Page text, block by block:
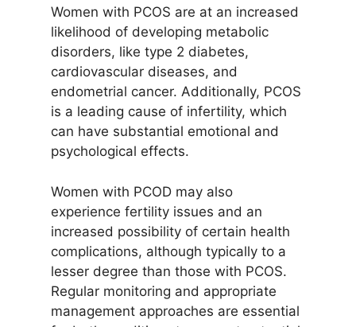
Women with PCOS are at an increased
likelihood of developing metabolic
disorders, like type 2 diabetes,
cardiovascular diseases, and
endometrial cancer. Additionally, PCOS
is a leading cause of infertility, which
can have substantial emotional and
psychological effects.
Women with PCOD may also
experience fertility issues and an
increased possibility of certain health
complications, although typically to a
lesser degree than those with PCOS.
Regular monitoring and appropriate
management approaches are essential